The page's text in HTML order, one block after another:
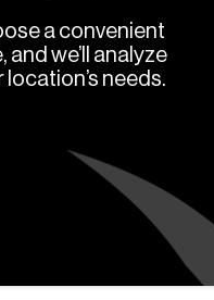
a convenient
and we’ll analyze
location’s needs.